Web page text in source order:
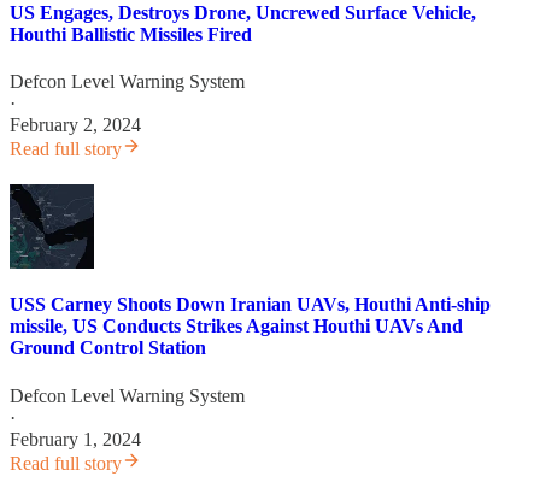
US Engages, Destroys Drone, Uncrewed Surface Vehicle,
Houthi Ballistic Missiles Fired
Defcon Level Warning System
·
February 2, 2024
Read full story
USS Carney Shoots Down Iranian UAVs, Houthi Anti-ship
missile, US Conducts Strikes Against Houthi UAVs And
Ground Control Station
Defcon Level Warning System
·
February 1, 2024
Read full story